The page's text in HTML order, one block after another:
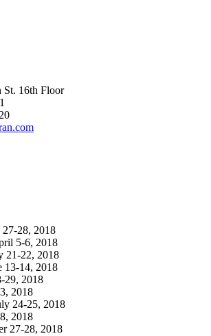
St. 16th Floor
28, 2018
5-6, 2018
22, 2018
14, 2018
29, 2018
2018
24-25, 2018
2018
27-28, 2018